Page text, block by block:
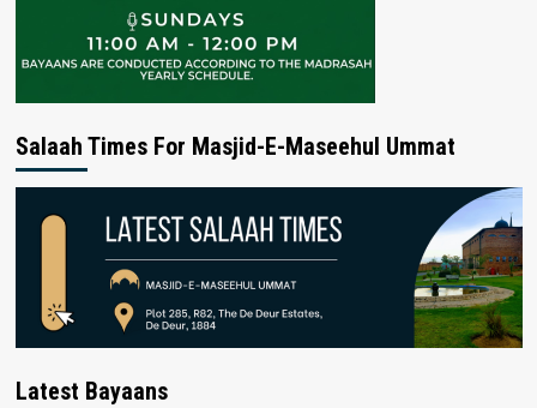
Salaah Times For Masjid-E-Maseehul Ummat
Latest Bayaans